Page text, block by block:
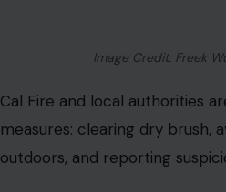
Image Credit: Freek
Cal Fire and local authorities
measures: clearing dry brush,
outdoors, and reporting